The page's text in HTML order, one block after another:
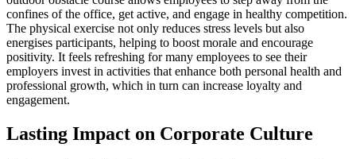
confines of the office, get active, and engage in healthy competition.
The physical exercise not only reduces stress levels but also
energises participants, helping to boost morale and encourage
positivity. It feels refreshing for many employees to see their
employers invest in activities that enhance both personal health and
professional growth, which in turn can increase loyalty and
engagement.
Lasting Impact on Corporate Culture